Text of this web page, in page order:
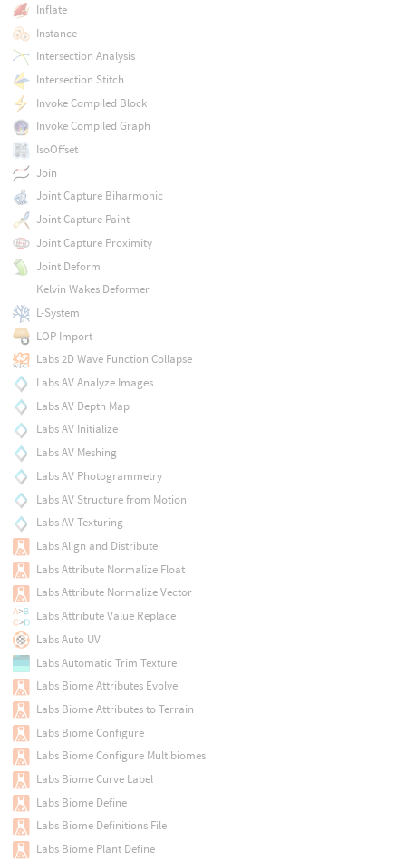
Inflate
Instance
Intersection Analysis
Intersection Stitch
Invoke Compiled Block
Invoke Compiled Graph
IsoOffset
Join
Joint Capture Biharmonic
Joint Capture Paint
Joint Capture Proximity
Joint Deform
Kelvin Wakes Deformer
L-System
LOP Import
Labs 2D Wave Function Collapse
Labs AV Analyze Images
Labs AV Depth Map
Labs AV Initialize
Labs AV Meshing
Labs AV Photogrammetry
Labs AV Structure from Motion
Labs AV Texturing
Labs Align and Distribute
Labs Attribute Normalize Float
Labs Attribute Normalize Vector
Labs Attribute Value Replace
Labs Auto UV
Labs Automatic Trim Texture
Labs Biome Attributes Evolve
Labs Biome Attributes to Terrain
Labs Biome Configure
Labs Biome Configure Multibiomes
Labs Biome Curve Label
Labs Biome Define
Labs Biome Definitions File
Labs Biome Plant Define